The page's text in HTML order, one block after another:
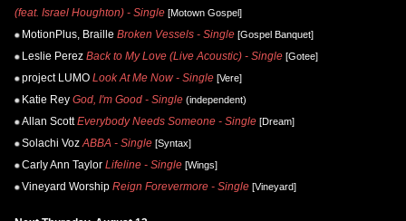
(feat. Israel Houghton) - Single [Motown Gospel]
MotionPlus, Braille Broken Vessels - Single [Gospel Banquet]
Leslie Perez Back to My Love (Live Acoustic) - Single [Gotee]
project LUMO Look At Me Now - Single [Vere]
Katie Rey God, I'm Good - Single (independent)
Allan Scott Everybody Needs Someone - Single [Dream]
Solachi Voz ABBA - Single [Syntax]
Carly Ann Taylor Lifeline - Single [Wings]
Vineyard Worship Reign Forevermore - Single [Vineyard]